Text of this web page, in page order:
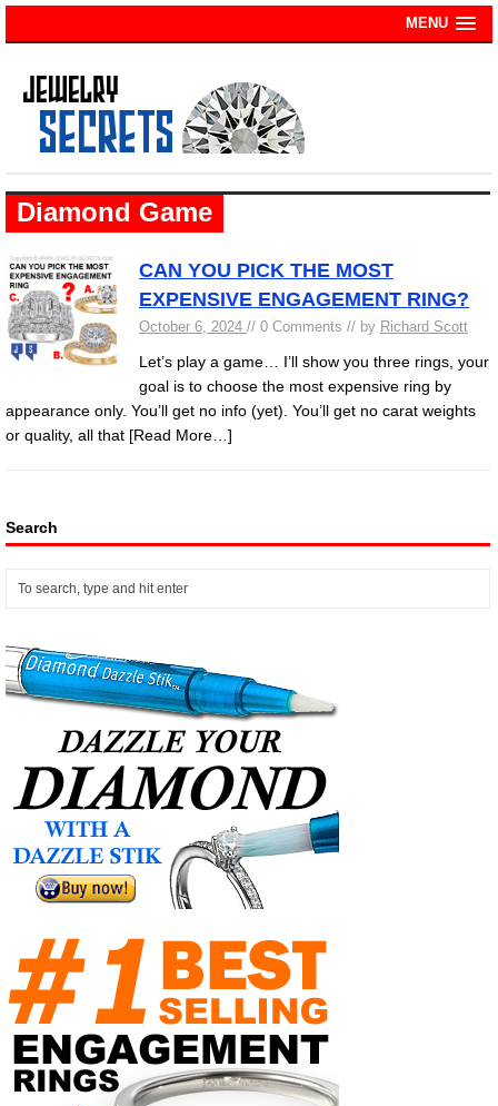
MENU
Diamond Game
CAN YOU PICK THE MOST
EXPENSIVE ENGAGEMENT RING?
October 6, 2024 // 0 Comments // by Richard Scott
Let’s play a game… I’ll show you three rings, your
goal is to choose the most expensive ring by
appearance only. You’ll get no info (yet). You’ll get no carat weights
or quality, all that [Read More…]
Search